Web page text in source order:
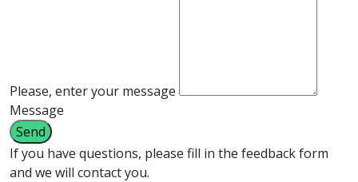
Please, enter your message
Message
If you have questions, please fill in the feedback form
and we will contact you.